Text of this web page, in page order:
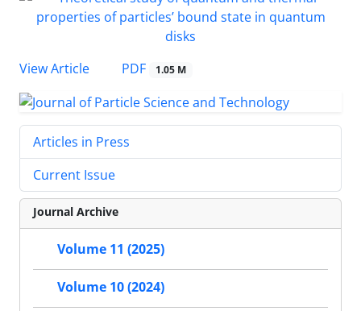
View Article PDF 1.05 M
Articles in Press
Current Issue
Journal Archive
Volume 11 (2025)
Volume 10 (2024)